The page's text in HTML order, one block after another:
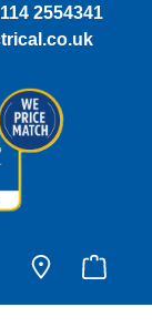
2554341